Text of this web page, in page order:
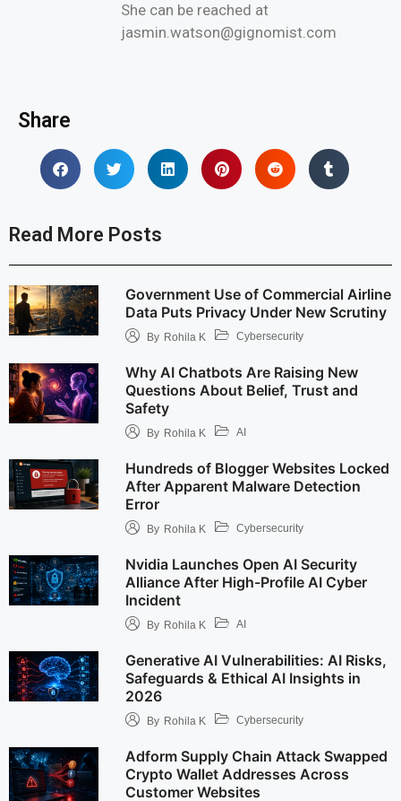
She can be reached at
jasmin.watson@gignomist.com
Share
Read More Posts
Government Use of Commercial Airline
Data Puts Privacy Under New Scrutiny
By Rohila K Cybersecurity
Why AI Chatbots Are Raising New
Questions About Belief, Trust and
Safety
By Rohila K AI
Hundreds of Blogger Websites Locked
After Apparent Malware Detection
Error
By Rohila K Cybersecurity
Nvidia Launches Open AI Security
Alliance After High-Profile AI Cyber
Incident
By Rohila K AI
Generative AI Vulnerabilities: AI Risks,
Safeguards & Ethical AI Insights in
2026
By Rohila K Cybersecurity
Adform Supply Chain Attack Swapped
Crypto Wallet Addresses Across
Customer Websites